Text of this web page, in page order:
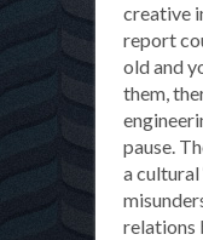
creative
report
old and
them,
pause.
a cultural
relations